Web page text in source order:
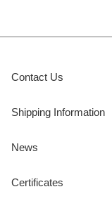
Contact Us
Shipping Information
News
Certificates